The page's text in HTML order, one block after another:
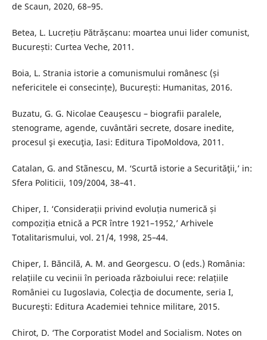
de Scaun, 2020, 68–95.
Betea, L. Lucrețiu Pătrășcanu: moartea unui lider comunist,
București: Curtea Veche, 2011.
Boia, L. Strania istorie a comunismului românesc (și
nefericitele ei consecințe), București: Humanitas, 2016.
Buzatu, G. G. Nicolae Ceauşescu – biografii paralele,
stenograme, agende, cuvântări secrete, dosare inedite,
procesul şi execuţia, Iasi: Editura TipoMoldova, 2011.
Catalan, G. and Stãnescu, M. ‘Scurtă istorie a Securităţii,’ in:
Sfera Politicii, 109/2004, 38–41.
Chiper, I. ‘Considerații privind evoluția numerică și
compoziția etnică a PCR între 1921–1952,’ Arhivele
Totalitarismului, vol. 21/4, 1998, 25–44.
Chiper, I. Băncilă, A. M. and Georgescu. O (eds.) România:
relațiile cu vecinii în perioada războiului rece: relațiile
României cu Iugoslavia, Colecţia de documente, seria I,
Bucureşti: Editura Academiei tehnice militare, 2015.
Chirot, D. ‘The Corporatist Model and Socialism. Notes on